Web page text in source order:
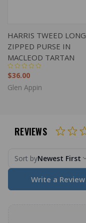
HARRIS TWEED LONG
ZIPPED PURSE IN
MACLEOD TARTAN
$36.00
Glen Appin
REVIEWS
Sort byNewest First
Write a Review